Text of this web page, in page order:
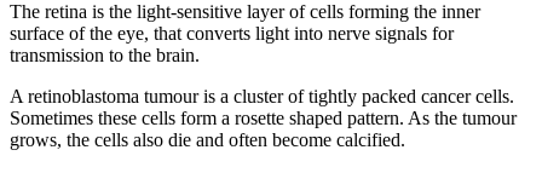
The retina is the light-sensitive layer of cells forming the inner
surface of the eye, that converts light into nerve signals for
transmission to the brain.
A retinoblastoma tumour is a cluster of tightly packed cancer cells.
Sometimes these cells form a rosette shaped pattern. As the tumour
grows, the cells also die and often become calcified.